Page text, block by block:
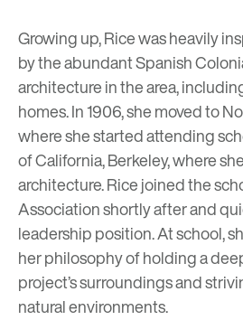
Growing up, Rice was heavily
by the abundant Spanish
architecture in the area,
homes. In 1906, she moved to
where she started attending
of California, Berkeley, where
architecture. Rice joined the
Association shortly after and
leadership position. At school,
her philosophy of holding a
project’s surroundings and
natural environments.